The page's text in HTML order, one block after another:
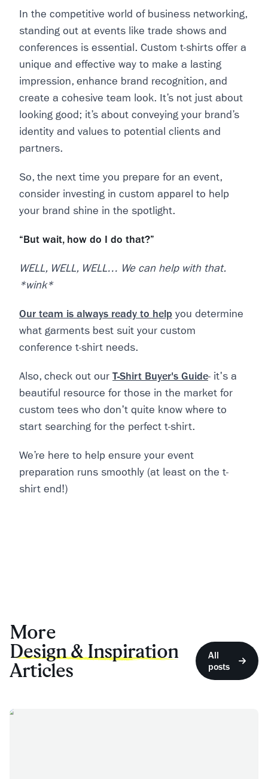
In the competitive world of business networking,
standing out at events like trade shows and
conferences is essential. Custom t-shirts offer a
unique and effective way to make a lasting
impression, enhance brand recognition, and
create a cohesive team look. It’s not just about
looking good; it’s about conveying your brand’s
identity and values to potential clients and
partners.
So, the next time you prepare for an event,
consider investing in custom apparel to help
your brand shine in the spotlight.
“But wait, how do I do that?”
WELL, WELL, WELL… We can help with that.
*wink*
Our team is always ready to help you determine
what garments best suit your custom
conference t-shirt needs.
Also, check out our T-Shirt Buyer's Guide- it's a
beautiful resource for those in the market for
custom tees who don't quite know where to
start searching for the perfect t-shirt.
We’re here to help ensure your event
preparation runs smoothly (at least on the t-
shirt end!)
More
Design & Inspiration
Articles
All
posts